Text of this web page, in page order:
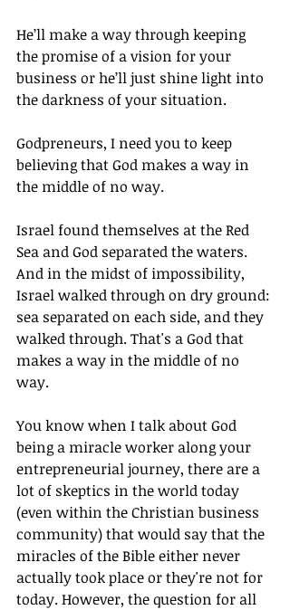
He’ll make a way through keeping
the promise of a vision for your
business or he’ll just shine light into
the darkness of your situation.
Godpreneurs, I need you to keep
believing that God makes a way in
the middle of no way.
Israel found themselves at the Red
Sea and God separated the waters.
And in the midst of impossibility,
Israel walked through on dry ground:
sea separated on each side, and they
walked through. That's a God that
makes a way in the middle of no
way.
You know when I talk about God
being a miracle worker along your
entrepreneurial journey, there are a
lot of skeptics in the world today
(even within the Christian business
community) that would say that the
miracles of the Bible either never
actually took place or they're not for
today. However, the question for all